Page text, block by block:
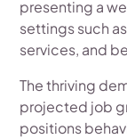
presenting a
settings such
services, and
The thriving
projected job
positions